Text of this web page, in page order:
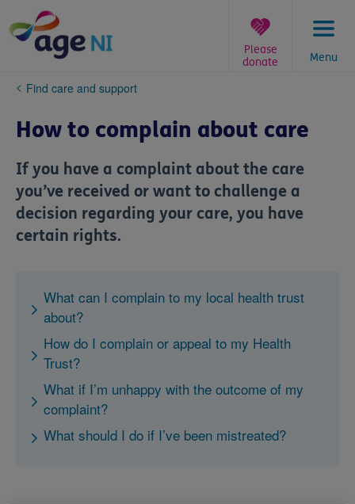
content
Menu
Please
donate
You
here:
Find care and support
How to complain about care
If you have a complaint about the care
you’ve received or want to challenge a
decision regarding your care, you have
certain rights.
What can I complain to my local health trust
about?
How do I complain or appeal to my Health
Trust?
What if I’m unhappy with the outcome of my
complaint?
What should I do if I’ve been mistreated?